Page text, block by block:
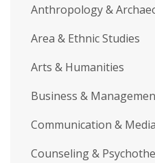
Anthropology &
Area & Ethnic Studies
Arts & Humanities
Business &
Communication &
Counseling &